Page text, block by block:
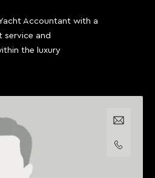
Accountant with a
service and
the luxury
Email us
Call us